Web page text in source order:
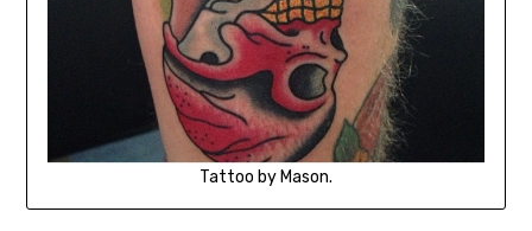
Tattoo by Mason.